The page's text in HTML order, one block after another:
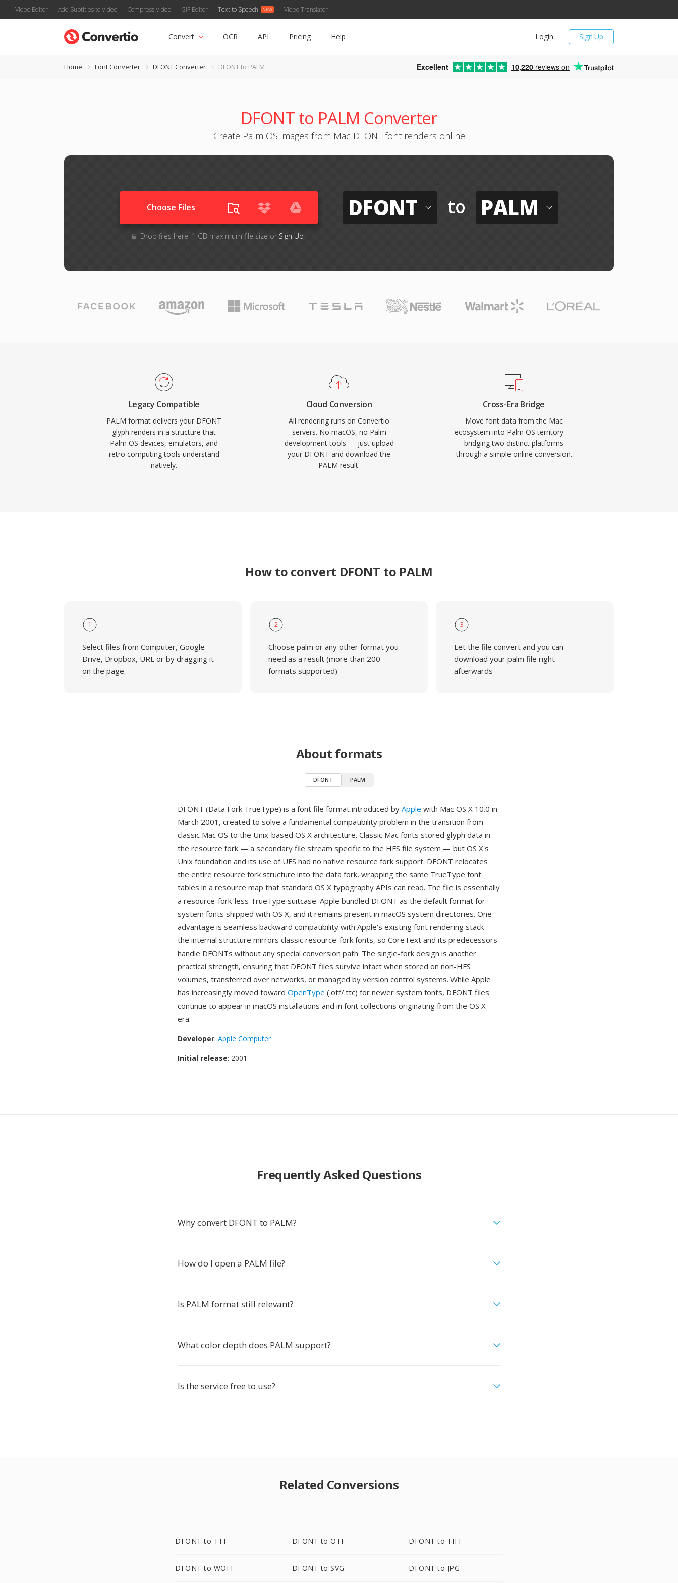
Video Editor Add Subtitles to Video Compress Video GIF Editor Text to Speech Video Translator
Sign Up
Login
Convert OCR API Pricing Help
Home Font Converter DFONT Converter DFONT to PALM Excellent 10,220 reviews on
DFONT to PALM Converter
Create Palm OS images from Mac DFONT font renders online
Choose Files
Drop files here. 1 GB maximum file size or Sign Up
DFONT to PALM
Legacy Compatible
PALM format delivers your DFONT
glyph renders in a structure that
Palm OS devices, emulators, and
retro computing tools understand
natively.
Cloud Conversion
All rendering runs on Convertio
servers. No macOS, no Palm
development tools — just upload
your DFONT and download the
PALM result.
Cross-Era Bridge
Move font data from the Mac
ecosystem into Palm OS territory —
bridging two distinct platforms
through a simple online conversion.
How to convert DFONT to PALM
1
Select files from Computer, Google
Drive, Dropbox, URL or by dragging it
on the page.
2
Choose palm or any other format you
need as a result (more than 200
formats supported)
3
Let the file convert and you can
download your palm file right
afterwards
About formats
DFONT PALM
DFONT (Data Fork TrueType) is a font file format introduced by Apple with Mac OS X 10.0 in
March 2001, created to solve a fundamental compatibility problem in the transition from
classic Mac OS to the Unix-based OS X architecture. Classic Mac fonts stored glyph data in
the resource fork — a secondary file stream specific to the HFS file system — but OS X's
Unix foundation and its use of UFS had no native resource fork support. DFONT relocates
the entire resource fork structure into the data fork, wrapping the same TrueType font
tables in a resource map that standard OS X typography APIs can read. The file is essentially
a resource-fork-less TrueType suitcase. Apple bundled DFONT as the default format for
system fonts shipped with OS X, and it remains present in macOS system directories. One
advantage is seamless backward compatibility with Apple's existing font rendering stack —
the internal structure mirrors classic resource-fork fonts, so CoreText and its predecessors
handle DFONTs without any special conversion path. The single-fork design is another
practical strength, ensuring that DFONT files survive intact when stored on non-HFS
volumes, transferred over networks, or managed by version control systems. While Apple
has increasingly moved toward OpenType (.otf/.ttc) for newer system fonts, DFONT files
continue to appear in macOS installations and in font collections originating from the OS X
era.
Developer: Apple Computer
Initial release: 2001
Frequently Asked Questions
Why convert DFONT to PALM?
How do I open a PALM file?
Is PALM format still relevant?
What color depth does PALM support?
Is the service free to use?
Related Conversions
DFONT to TTF DFONT to OTF DFONT to TIFF
DFONT to WOFF DFONT to SVG DFONT to JPG